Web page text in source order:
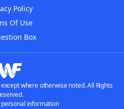
Policy
Of Use
Box
where otherwise noted. All Rights
information